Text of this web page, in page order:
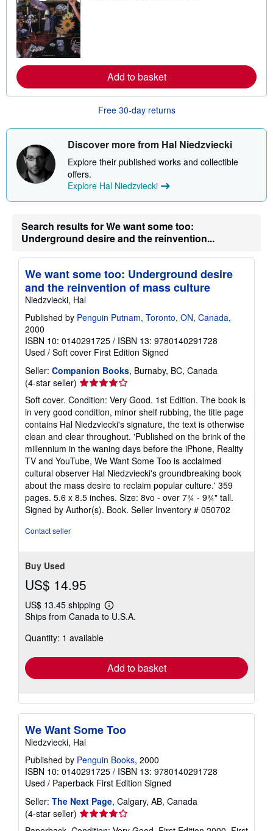
a
u
s
i
p
p
i
n
r
t
s
Add to basket
Free 30-day returns
Discover more from Hal Niedzviecki
Explore their published works and collectible
offers.
Explore Hal Niedzviecki
Search results for We want some too:
Underground desire and the reinvention...
We want some too: Underground desire
and the reinvention of mass culture
Niedzviecki, Hal
Published by Penguin Putnam, Toronto, ON, Canada,
2000
ISBN 10: 0140291725 / ISBN 13: 9780140291728
Used / Soft cover First Edition Signed
Seller: Companion Books, Burnaby, BC, Canada
(4-star seller) Seller
rating
4
out
of
5
stars
Soft cover. Condition: Very Good. 1st Edition. The book is
in very good condition, minor shelf rubbing, the title page
contains Hal Niedzviecki's signature, the text is otherwise
clean and clear throughout. 'Published on the brink of the
millennium in the waning days before the iPhone, Reality
TV and YouTube, We Want Some Too is acclaimed
cultural observer Hal Niedzviecki's groundbreaking book
about the mass desire to reclaim popular culture.' 359
pages. 5.6 x 8.5 inches. Size: 8vo - over 7¾ - 9¾" tall.
Signed by Author(s). Book. Seller Inventory # 050702
Contact seller
Buy Used
US$ 14.95
US$ 13.45 shipping
Learn
more
Ships from Canada to U.S.A.
Quantity: 1 available
Add to basket
We Want Some Too
Niedzviecki, Hal
Published by Penguin Books, 2000
ISBN 10: 0140291725 / ISBN 13: 9780140291728
Used / Paperback First Edition Signed
Seller: The Next Page, Calgary, AB, Canada
(4-star seller) Seller
rating